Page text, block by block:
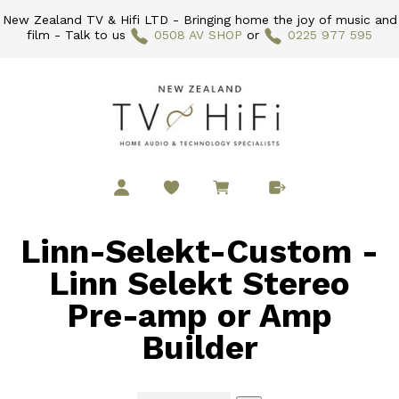
New Zealand TV & Hifi LTD - Bringing home the joy of music and
film - Talk to us
0508 AV SHOP or 0225 977 595
Linn-Selekt-Custom -
Linn Selekt Stereo
Pre-amp or Amp
Builder